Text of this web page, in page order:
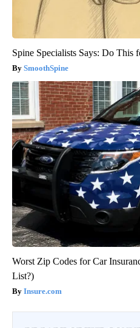
Spine Specialists Says: Do This
SmoothSpine
Worst Zip Codes for Car
List?)
Insure.com